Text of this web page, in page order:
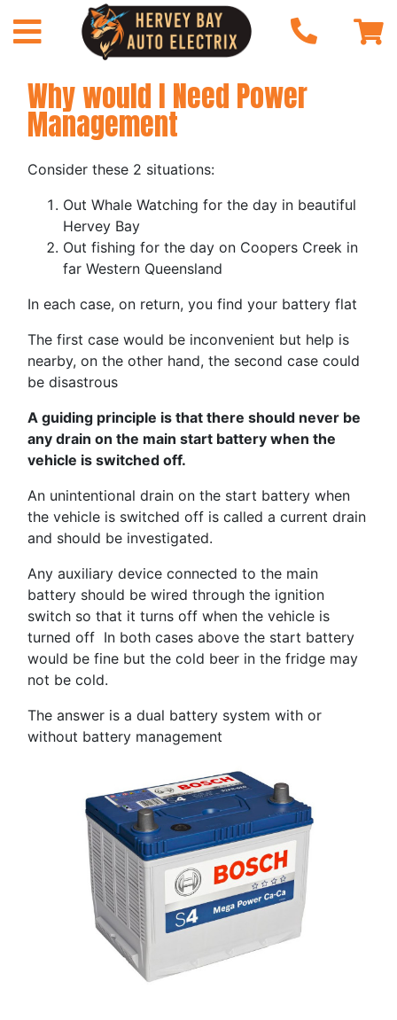
Why would I Need Power
Management
Consider these 2 situations:
Out Whale Watching for the day in beautiful
Hervey Bay
Out fishing for the day on Coopers Creek in
far Western Queensland
In each case, on return, you find your battery flat
The first case would be inconvenient but help is
nearby, on the other hand, the second case could
be disastrous
A guiding principle is that there should never be
any drain on the main start battery when the
vehicle is switched off.
An unintentional drain on the start battery when
the vehicle is switched off is called a current drain
and should be investigated.
Any auxiliary device connected to the main
battery should be wired through the ignition
switch so that it turns off when the vehicle is
turned off In both cases above the start battery
would be fine but the cold beer in the fridge may
not be cold.
The answer is a dual battery system with or
without battery management